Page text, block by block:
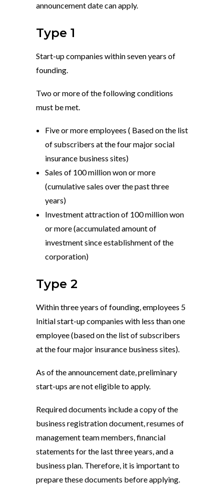
announcement date can apply.
Type 1
Start-up companies within seven years of
founding.
Two or more of the following conditions
must be met.
Five or more employees ( Based on the list
of subscribers at the four major social
insurance business sites)
Sales of 100 million won or more
(cumulative sales over the past three
years)
Investment attraction of 100 million won
or more (accumulated amount of
investment since establishment of the
corporation)
Type 2
Within three years of founding, employees 5
Initial start-up companies with less than one
employee (based on the list of subscribers
at the four major insurance business sites).
As of the announcement date, preliminary
start-ups are not eligible to apply.
Required documents include a copy of the
business registration document, resumes of
management team members, financial
statements for the last three years, and a
business plan. Therefore, it is important to
prepare these documents before applying.